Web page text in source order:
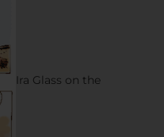
Ira Glass on the